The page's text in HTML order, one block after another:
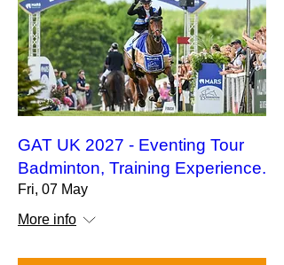
GAT UK 2027 - Eventing Tour
Badminton, Training Experience.
Fri, 07 May
More info